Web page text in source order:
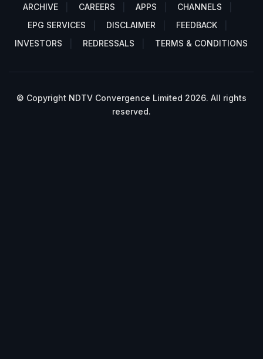
ARCHIVE
CAREERS APPS
CHANNELS
EPG SERVICES
DISCLAIMER
FEEDBACK
INVESTORS
REDRESSALS TERMS & CONDITIONS
© Copyright NDTV Convergence Limited 2026. All rights
reserved.